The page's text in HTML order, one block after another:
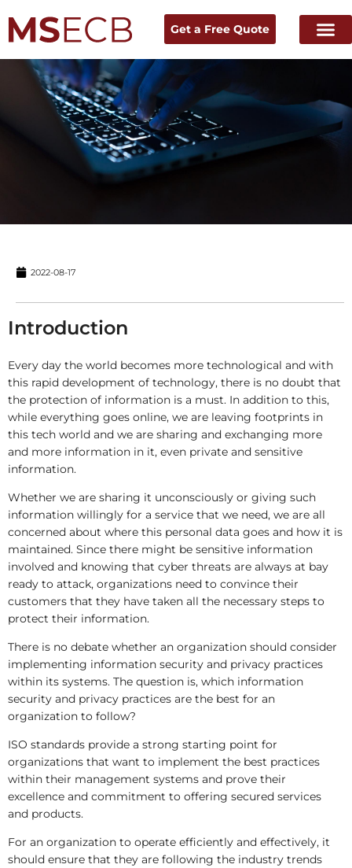
Get a Free Quote
Home→ News & Resources →Experts Talk
2022-08-17
Introduction
Every day the world becomes more technological and with
this rapid development of technology, there is no doubt that
the protection of information is a must. In addition to this,
while everything goes online, we are leaving footprints in
this tech world and we are sharing and exchanging more
and more information in it, even private and sensitive
information.
Whether we are sharing it unconsciously or giving such
information willingly for a service that we need, we are all
concerned about where this personal data goes and how it is
maintained. Since there might be sensitive information
involved and knowing that cyber threats are always at bay
ready to attack, organizations need to convince their
customers that they have taken all the necessary steps to
protect their information.
There is no debate whether an organization should consider
implementing information security and privacy practices
within its systems. The question is, which information
security and privacy practices are the best for an
organization to follow?
ISO standards provide a strong starting point for
organizations that want to implement the best practices
within their management systems and prove their
excellence and commitment to offering secured services
and products.
For an organization to operate efficiently and effectively, it
should ensure that they are following the industry trends